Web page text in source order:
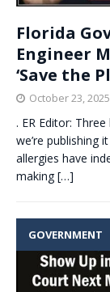
Florida
Engineer
‘Save the
October 23, 2025
. ER Editor:
we’re publishing
allergies have
making […]
GOVERNMENT